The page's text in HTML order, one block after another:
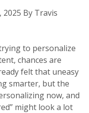
2025 By Travis
to personalize
chances are
felt that uneasy
smarter, but the
now, and
might look a lot